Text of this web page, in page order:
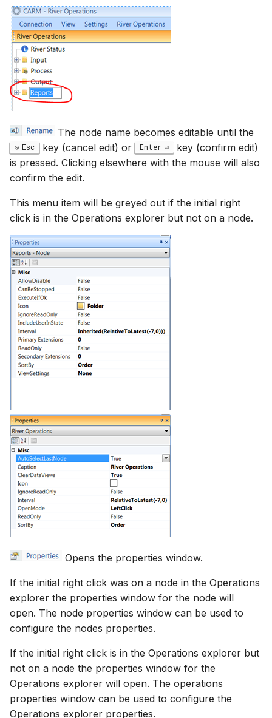
The node name becomes editable until the
Esc key (cancel edit) or Enter
key (confirm edit)
is pressed. Clicking elsewhere with the mouse will also
confirm the edit.
This menu item will be greyed out if the initial right
click is in the Operations explorer but not on a node.
Opens the properties window.
If the initial right click was on a node in the Operations
explorer the properties window for the node will
open. The node properties window can be used to
configure the nodes properties.
If the initial right click is in the Operations explorer but
not on a node the properties window for the
Operations explorer will open. The operations
properties window can be used to configure the
Operations explorer properties.